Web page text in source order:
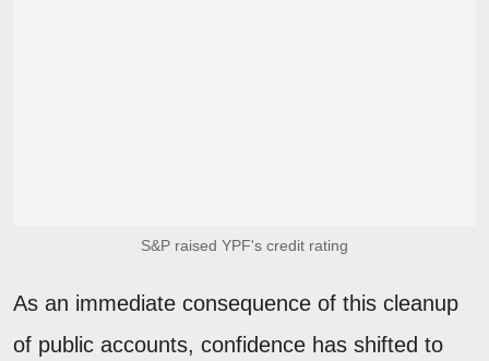
S&P raised YPF's credit rating
As an immediate consequence of this cleanup
of public accounts, confidence has shifted to